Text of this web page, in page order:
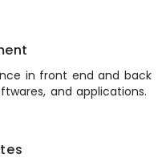
in front end and back
and applications.